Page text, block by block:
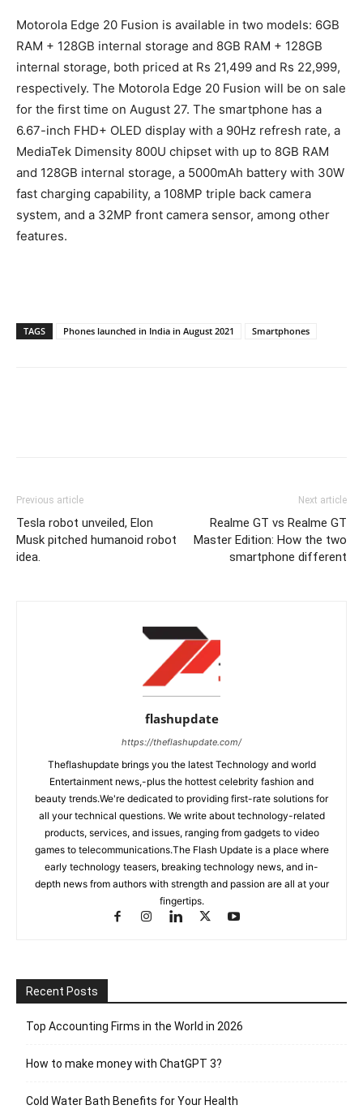
Motorola Edge 20 Fusion is available in two models: 6GB
RAM + 128GB internal storage and 8GB RAM + 128GB
internal storage, both priced at Rs 21,499 and Rs 22,999,
respectively. The Motorola Edge 20 Fusion will be on sale
for the first time on August 27. The smartphone has a
6.67-inch FHD+ OLED display with a 90Hz refresh rate, a
MediaTek Dimensity 800U chipset with up to 8GB RAM
and 128GB internal storage, a 5000mAh battery with 30W
fast charging capability, a 108MP triple back camera
system, and a 32MP front camera sensor, among other
features.
TAGS Phones launched in India in August 2021 Smartphones
Previous article
Tesla robot unveiled, Elon
Musk pitched humanoid robot
idea.
Next article
Realme GT vs Realme GT
Master Edition: How the two
smartphone different
flashupdate
https://theflashupdate.com/
Theflashupdate brings you the latest Technology and world
Entertainment news,-plus the hottest celebrity fashion and
beauty trends.We're dedicated to providing first-rate solutions for
all your technical questions. We write about technology-related
products, services, and issues, ranging from gadgets to video
games to telecommunications.The Flash Update is a place where
early technology teasers, breaking technology news, and in-
depth news from authors with strength and passion are all at your
fingertips.
Recent Posts
Top Accounting Firms in the World in 2026
How to make money with ChatGPT 3?
Cold Water Bath Benefits for Your Health